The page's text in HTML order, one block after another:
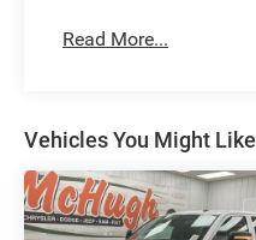
Read More...
Vehicles You Might Like